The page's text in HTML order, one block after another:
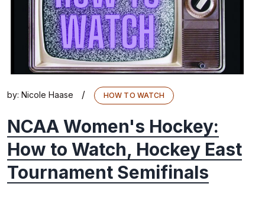
by: Nicole Haase / HOW TO WATCH
NCAA Women's Hockey:
How to Watch, Hockey East
Tournament Semifinals